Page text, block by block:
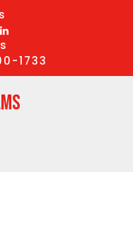
1733